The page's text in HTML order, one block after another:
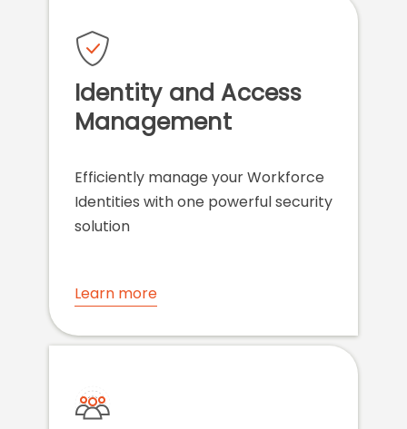
Identity and Access
Management
Efficiently manage your Workforce
Identities with one powerful security
solution
Learn more